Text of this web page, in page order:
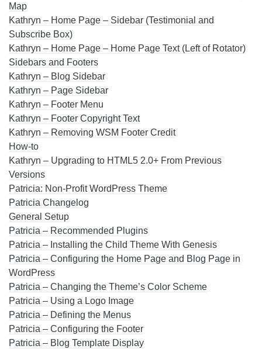
Map
Kathryn – Home Page – Sidebar (Testimonial and
Subscribe Box)
Kathryn – Home Page – Home Page Text (Left of Rotator)
Sidebars and Footers
Kathryn – Blog Sidebar
Kathryn – Page Sidebar
Kathryn – Footer Menu
Kathryn – Footer Copyright Text
Kathryn – Removing WSM Footer Credit
How-to
Kathryn – Upgrading to HTML5 2.0+ From Previous
Versions
Patricia: Non-Profit WordPress Theme
Patricia Changelog
General Setup
Patricia – Recommended Plugins
Patricia – Installing the Child Theme With Genesis
Patricia – Configuring the Home Page and Blog Page in
WordPress
Patricia – Changing the Theme’s Color Scheme
Patricia – Using a Logo Image
Patricia – Defining the Menus
Patricia – Configuring the Footer
Patricia – Blog Template Display